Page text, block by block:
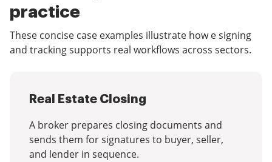
practice
These concise case examples illustrate how e signing
and tracking supports real workflows across sectors.
Real Estate Closing
A broker prepares closing documents and
sends them for signatures to buyer, seller,
and lender in sequence.